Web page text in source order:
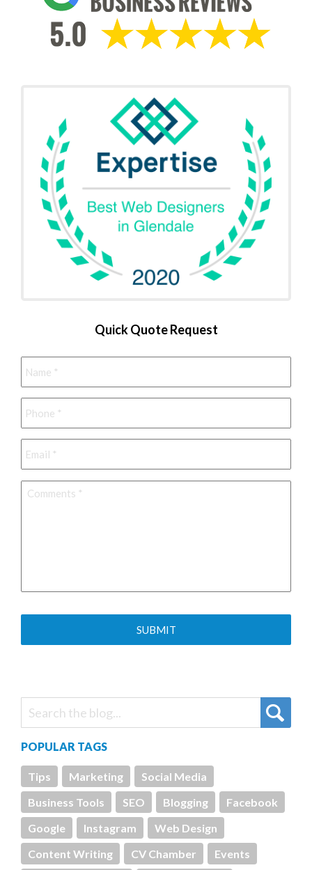
Quick Quote Request
Name *
Phone *
Email *
Comments *
POPULAR TAGS
Tips Marketing
Social Media
Business Tools
SEO Blogging
Facebook
Google
Instagram
Web Design
Content Writing
CV Chamber Events